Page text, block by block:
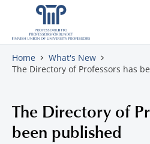
Skip to content
Home
What's New
The Directory of Professors has
The Directory of
been published